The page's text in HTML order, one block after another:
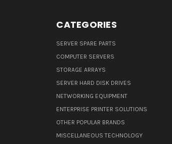
CATEGORIES
SERVER SPARE PARTS
COMPUTER SERVERS
STORAGE ARRAYS
SERVER HARD DISK DRIVES
NETWORKING EQUIPMENT
ENTERPRISE PRINTER SOLUTIONS
OTHER POPULAR BRANDS
MISCELLANEOUS TECHNOLOGY